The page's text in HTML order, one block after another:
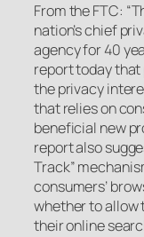
From the FTC:
nation’s chief
agency for 40
report today
the privacy
that relies on
beneficial new
report also
Track”
consumers’
whether to allow
their online